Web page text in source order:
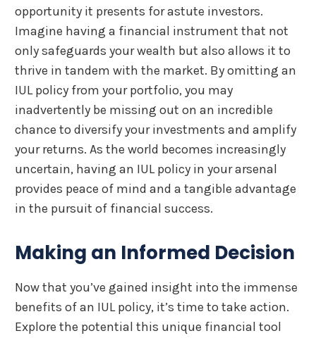
opportunity it presents for astute investors.
Imagine having a financial instrument that not
only safeguards your wealth but also allows it to
thrive in tandem with the market. By omitting an
IUL policy from your portfolio, you may
inadvertently be missing out on an incredible
chance to diversify your investments and amplify
your returns. As the world becomes increasingly
uncertain, having an IUL policy in your arsenal
provides peace of mind and a tangible advantage
in the pursuit of financial success.
Making an Informed Decision
Now that you’ve gained insight into the immense
benefits of an IUL policy, it’s time to take action.
Explore the potential this unique financial tool